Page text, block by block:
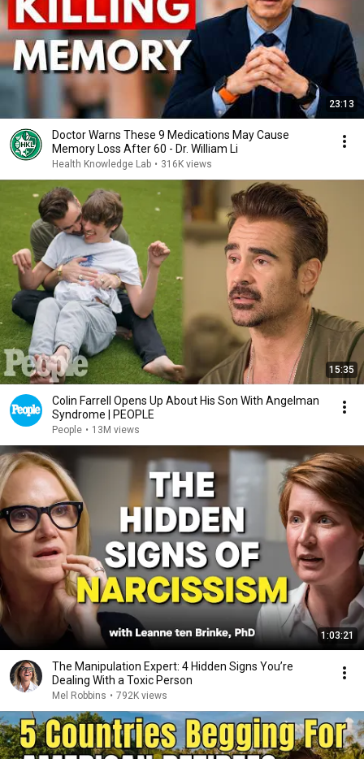
23:13
Doctor Warns These 9 Medications May Cause
Memory Loss After 60 - Dr. William Li
Health Knowledge Lab • 316K views
15:35
Colin Farrell Opens Up About His Son With Angelman
Syndrome | PEOPLE
People • 13M views
1:03:21
The Manipulation Expert: 4 Hidden Signs You’re
Dealing With a Toxic Person
Mel Robbins • 792K views